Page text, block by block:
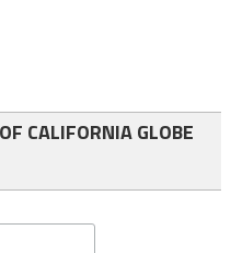
CALIFORNIA GLOBE